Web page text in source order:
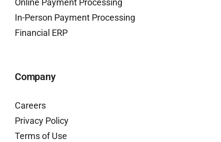
Online Payment Processing
In-Person Payment Processing
Financial ERP
Company
Careers
Privacy Policy
Terms of Use